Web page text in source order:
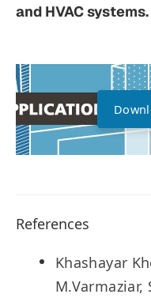
and HVAC
References
Khashayar